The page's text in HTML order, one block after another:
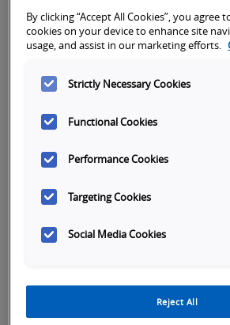
phone, email or live chat.
How can we help?
By clicking “Accept All Cookies”, you agree
cookies on your device to enhance site
usage, and assist in our marketing efforts.
Strictly Necessary Cookies
Functional Cookies
Performance Cookies
Targeting Cookies
Social Media Cookies
Reject All